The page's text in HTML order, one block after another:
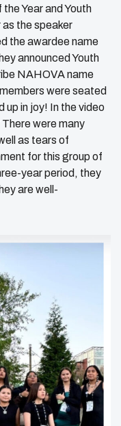
Year and Youth
as the speaker
the awardee name
announced Youth
NAHOVA name
were seated
up in joy! In the video
There were many
as tears of
for this group of
year period, they
are well-